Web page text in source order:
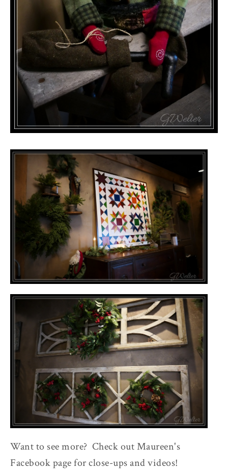
Want to see more? Check out Maureen's
Facebook page for close-ups and videos!